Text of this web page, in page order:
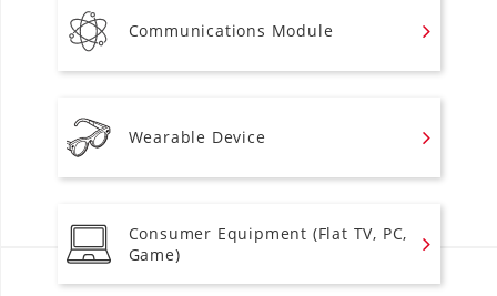
Communications Module
Wearable Device
Consumer Equipment (Flat TV, PC,
Game)